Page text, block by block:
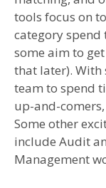
tools focus on
category
some aim to
that later). With
team to spend
up-and-
Some other
include Audit
Management